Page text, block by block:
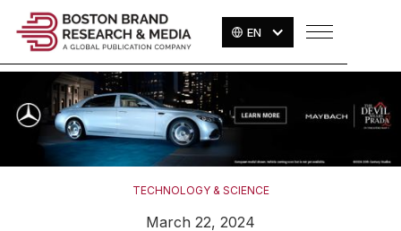
EN
TECHNOLOGY & SCIENCE
March 22, 2024